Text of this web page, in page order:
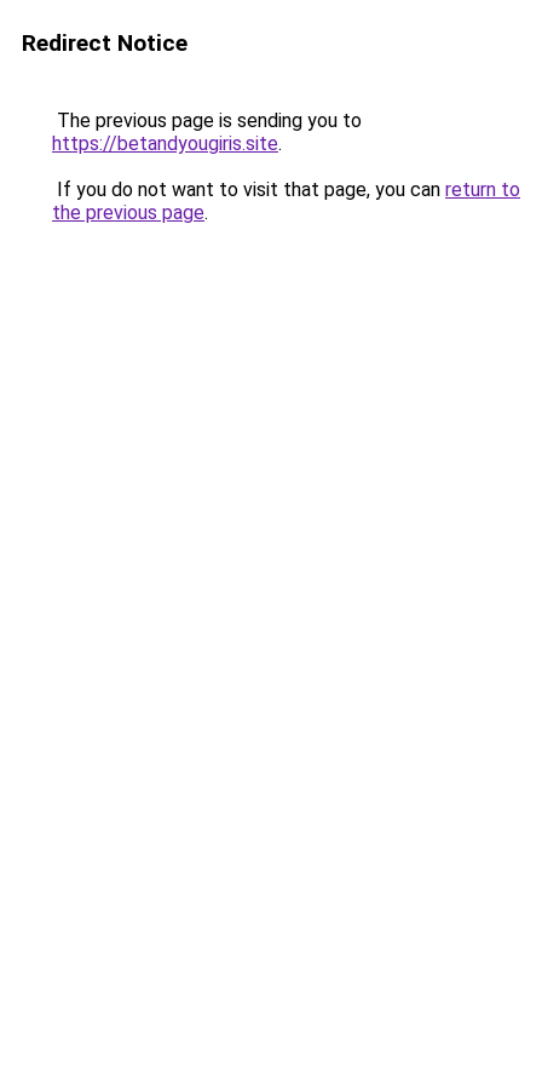
Redirect Notice
The previous page is sending you to
https://betandyougiris.site.
If you do not want to visit that page, you can return to
the previous page.